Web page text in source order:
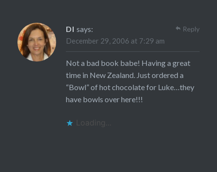
DI says:
December 29, 2006 at 7:29 am
Not a bad book babe! Having a great
time in New Zealand. Just ordered a
“Bowl” of hot chocolate for Luke…they
have bowls over here!!!
Loading...
Reply